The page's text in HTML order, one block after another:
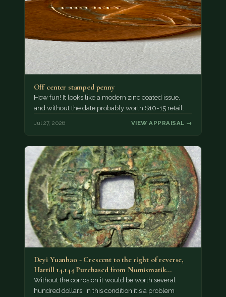
Off center stamped penny
How fun! It looks like a modern zinc coated issue,
and without the date probably worth $10-15 retail.
Jul 27, 2026 VIEW APPRAISAL →
Deyi Yuanbao - Crescent to the right of reverse,
Hartill 14.144 Purchased from Numismatik…
Without the corrosion it would be worth several
hundred dollars. In this condition it's a problem